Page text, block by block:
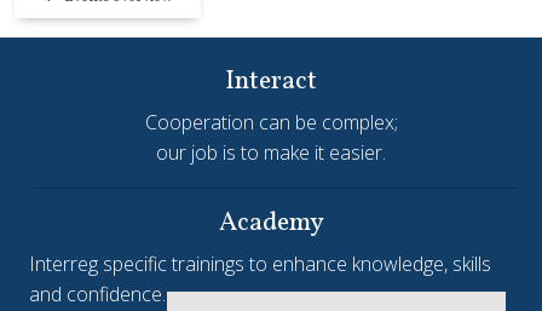
Interact
Cooperation can be complex;
our job is to make it easier.
Academy
Interreg specific trainings to enhance knowledge, skills
and confidence.